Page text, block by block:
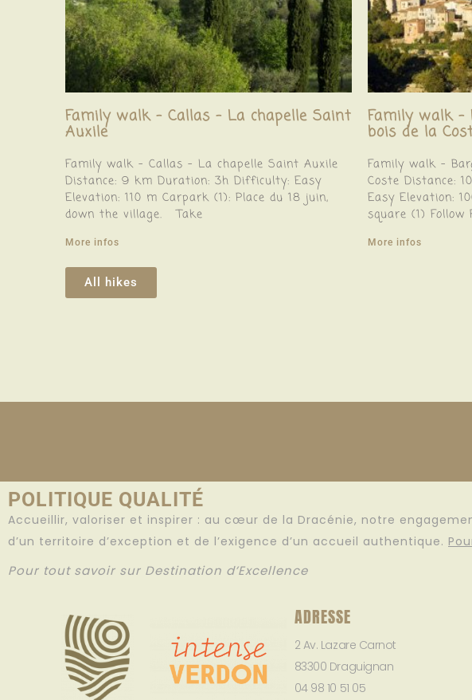
Family walk – Callas – La chapelle Saint
Auxile
Family walk – Callas – La chapelle Saint Auxile
Distance: 9 km Duration: 3h Difficulty: Easy
Elevation: 110 m Carpark (1): Place du 18 juin,
down the village. Take
More infos
Family walk –
bois de la
Family walk –
Coste Distance:
Easy Elevation:
square (1) Follow
More infos
All hikes
POLITIQUE QUALITÉ
Accueillir, valoriser et inspirer : au cœur de la Dracénie, notre
d’un territoire d’exception et de l’exigence d’un accueil authentique.
Pour tout savoir sur Destination d’Excellence
ADRESSE
2 Av. Lazare Carnot
83300 Draguignan
04 98 10 51 05